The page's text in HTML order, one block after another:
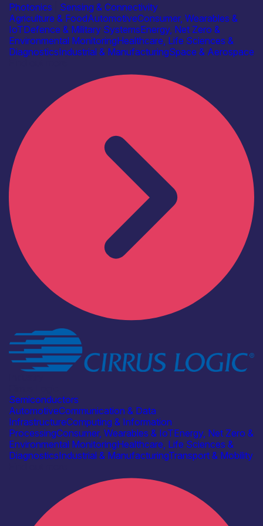
Photonics
Sensing & Connectivity
Agriculture & FoodAutomotiveConsumer, Wearables &
IoTDefence & Military SystemsEnergy, Net Zero &
Environmental MonitoringHealthcare, Life Sciences &
DiagnosticsIndustrial & ManufacturingSpace & Aerospace
Semiconductors
AutomotiveCommunication & Data
InfrastructureComputing & Information
ProcessingConsumer, Wearables & IoTEnergy, Net Zero &
Environmental MonitoringHealthcare, Life Sciences &
DiagnosticsIndustrial & ManufacturingTransport & Mobility